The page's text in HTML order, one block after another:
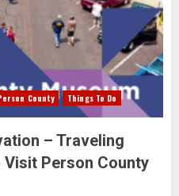
County Things To Do
– Traveling
Person County